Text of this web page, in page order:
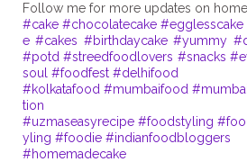
#cake #chocolatecake #egglesscake
e #cakes #birthdaycake #yummy
#potd #streedfoodlovers #snacks
soul #foodfest #delhifood
#kolkatafood #mumbaifood
tion
#uzmaseasyrecipe #foodstyling
yling #foodie #indianfoodbloggers
#homemadecake